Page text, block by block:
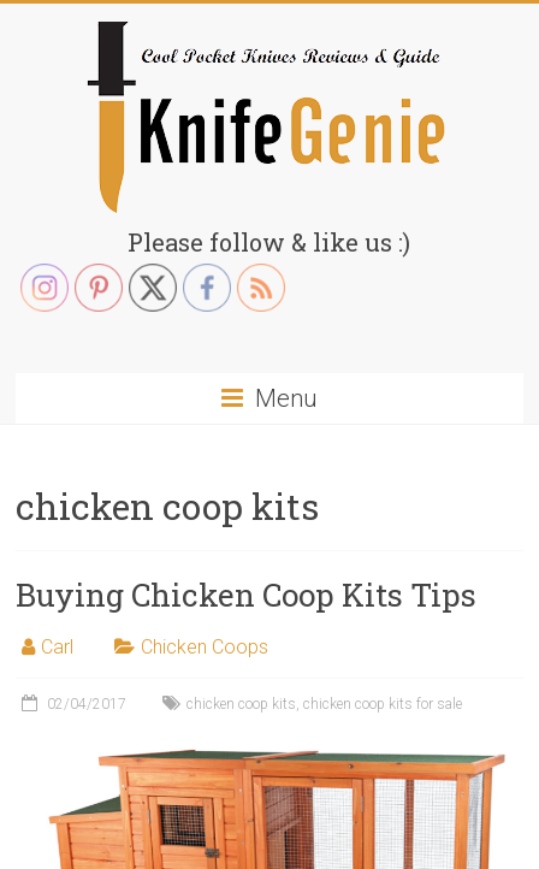
KnifeGenie.com
Cool
Pocket
Please follow & like us :)
Menu
chicken coop kits
Buying Chicken Coop Kits Tips
Carl Chicken Coops
02/04/2017 chicken coop kits,chicken coop kits for sale